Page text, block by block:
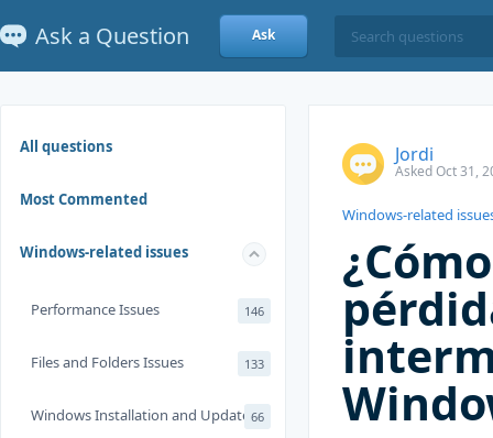
Ask a Question Ask
All questions
Most Commented
Windows-related issues
Performance Issues 146
Files and Folders Issues 133
Windows Installation and Update 66
Jordi
Asked Oct 31,
Windows-related